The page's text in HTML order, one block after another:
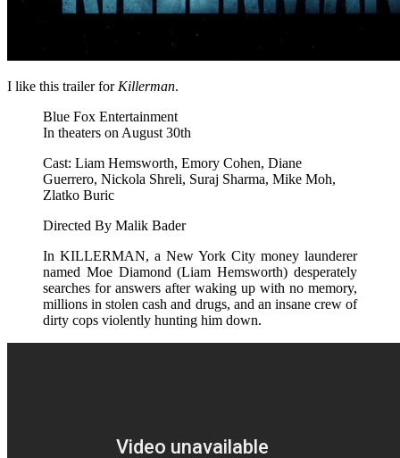
I like this trailer for Killerman.
Blue Fox Entertainment
In theaters on August 30th
Cast: Liam Hemsworth, Emory Cohen, Diane
Guerrero, Nickola Shreli, Suraj Sharma, Mike Moh,
Zlatko Buric
Directed By Malik Bader
In KILLERMAN, a New York City money launderer
named Moe Diamond (Liam Hemsworth) desperately
searches for answers after waking up with no memory,
millions in stolen cash and drugs, and an insane crew of
dirty cops violently hunting him down.